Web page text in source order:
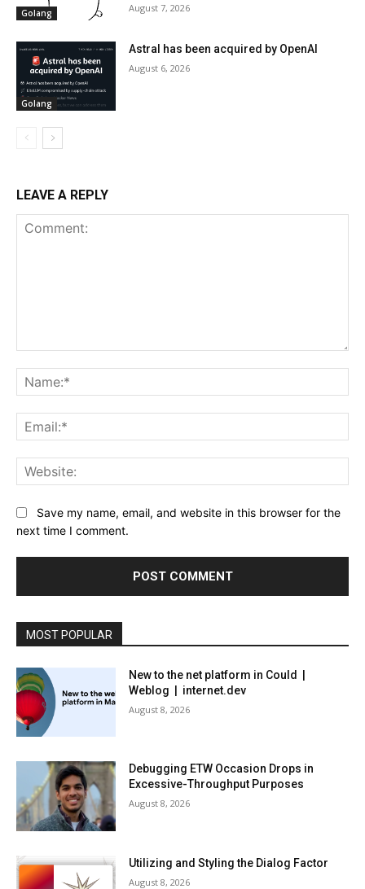
Golang August 7, 2026
Golang
Astral has been acquired by OpenAI
August 6, 2026
LEAVE A REPLY
Save my name, email, and website in this browser for the
next time I comment.
MOST POPULAR
New to the net platform in Could |
Weblog | internet.dev
August 8, 2026
Debugging ETW Occasion Drops in
Excessive-Throughput Purposes
August 8, 2026
Utilizing and Styling the Dialog Factor
August 8, 2026